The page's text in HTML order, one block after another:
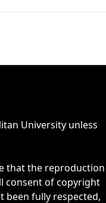
University unless
that the reproduction
consent of copyright
been fully respected,